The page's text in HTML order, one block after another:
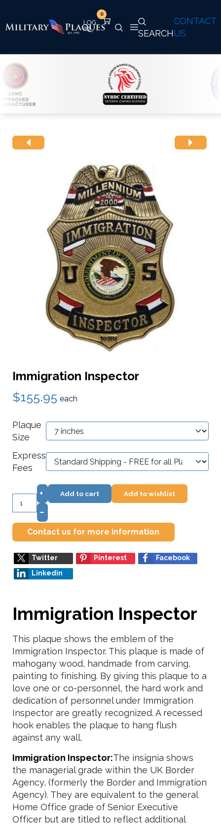
CONTACT
US
SEARCH
0
Immigration Inspector
$155.95 each
Plaque
Size
Express
Fees
+
–
Add to cart Add to wishlist
Contact us for more information
Twitter Pinterest
Facebook
Linkedin
Immigration Inspector
This plaque shows the emblem of the
Immigration Inspector. This plaque is made of
mahogany wood, handmade from carving,
painting to finishing. By giving this plaque to a
love one or co-personnel, the hard work and
dedication of personnel under Immigration
Inspector are greatly recognized. A recessed
hook enables the plaque to hang flush
against any wall.
Immigration Inspector:The insignia shows
the managerial grade within the UK Border
Agency, (formerly the Border and Immigration
Agency). They are equivalent to the general
Home Office grade of Senior Executive
Officer but are titled to reflect additional